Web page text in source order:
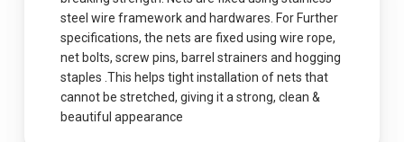
steel wire framework and hardwares. For Further
specifications, the nets are fixed using wire rope,
net bolts, screw pins, barrel strainers and hogging
staples .This helps tight installation of nets that
cannot be stretched, giving it a strong, clean &
beautiful appearance